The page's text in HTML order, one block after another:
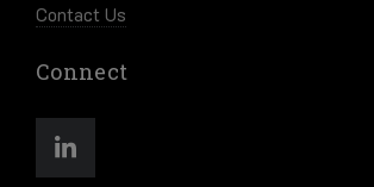
Contact Us
Connect